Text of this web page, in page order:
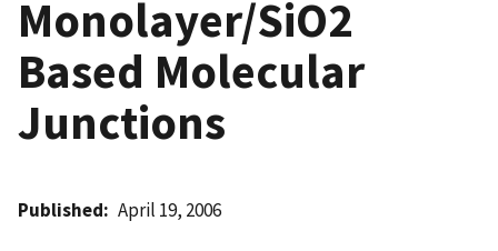
Monolayer/SiO2
Based Molecular
Junctions
Published April 19, 2006